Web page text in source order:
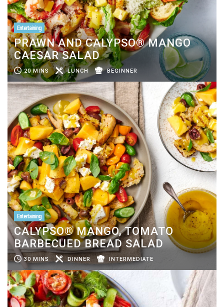
Entertaining
PRAWN AND CALYPSO® MANGO
CAESAR SALAD
20 MINS LUNCH BEGINNER
Entertaining
CALYPSO® MANGO, TOMATO
BARBECUED BREAD SALAD
30 MINS DINNER INTERMEDIATE